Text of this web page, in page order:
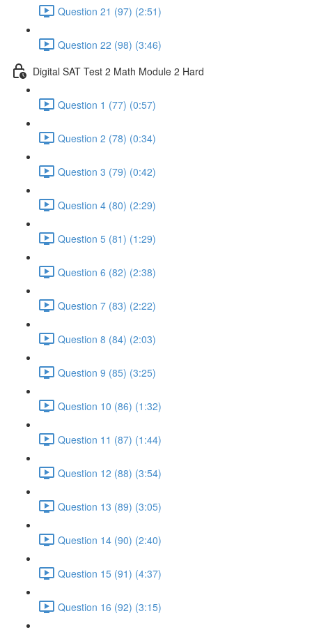
Question 21 (97) (2:51)
Question 22 (98) (3:46)
Digital SAT Test 2 Math Module 2 Hard
Question 1 (77) (0:57)
Question 2 (78) (0:34)
Question 3 (79) (0:42)
Question 4 (80) (2:29)
Question 5 (81) (1:29)
Question 6 (82) (2:38)
Question 7 (83) (2:22)
Question 8 (84) (2:03)
Question 9 (85) (3:25)
Question 10 (86) (1:32)
Question 11 (87) (1:44)
Question 12 (88) (3:54)
Question 13 (89) (3:05)
Question 14 (90) (2:40)
Question 15 (91) (4:37)
Question 16 (92) (3:15)